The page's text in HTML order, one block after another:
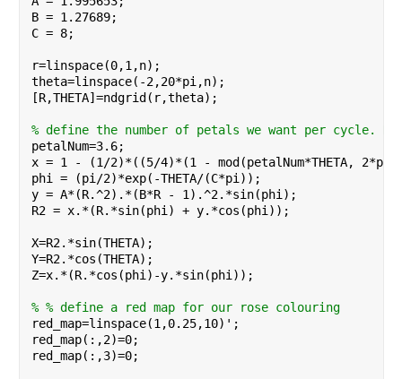
B = 1.27689;
C = 8;
r=linspace(0,1,n);
theta=linspace(-2,20*pi,n);
[R,THETA]=ndgrid(r,theta);
% define the number of petals we want per cycle.
petalNum=3.6;
x = 1 - (1/2)*((5/4)*(1 - mod(petalNum*THETA,
phi = (pi/2)*exp(-THETA/(C*pi));
y = A*(R.^2).*(B*R - 1).^2.*sin(phi);
R2 = x.*(R.*sin(phi) + y.*cos(phi));
X=R2.*sin(THETA);
Y=R2.*cos(THETA);
Z=x.*(R.*cos(phi)-y.*sin(phi));
% % define a red map for our rose colouring
red_map=linspace(1,0.25,10)';
red_map(:,2)=0;
red_map(:,3)=0;